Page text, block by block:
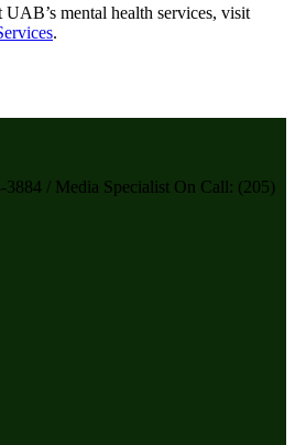
mental health services, visit
.
3884 / Media Specialist On Call: (205)